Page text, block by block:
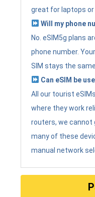
great for laptops
Will my phone
No. eSIM5g plans
phone number.
SIM stays the
Can eSIM be
All our tourist
where they work
routers, we cannot
many of these
manual network